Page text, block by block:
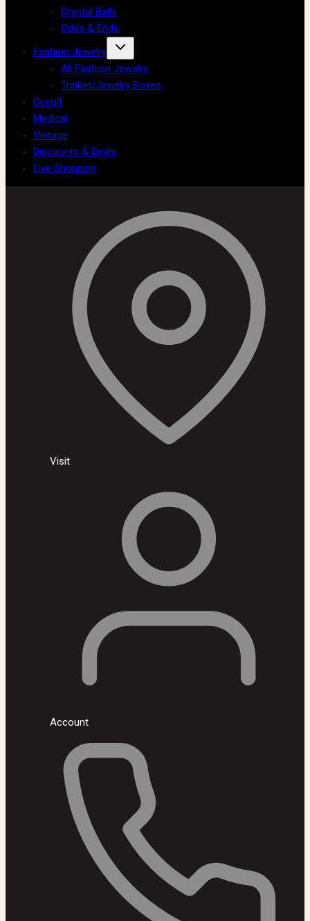
Crystal Balls
Odds & Ends
Fashion Jewelry
All Fashion Jewelry
Trinket/Jewelry Boxes
Occult
Medical
Vintage
Discounts & Deals
Live Shopping
Visit
Account